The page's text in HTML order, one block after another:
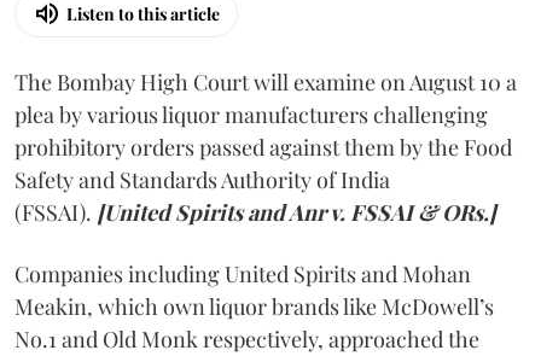
Listen to this article
The Bombay High Court will examine on August 10 a
plea by various liquor manufacturers challenging
prohibitory orders passed against them by the Food
Safety and Standards Authority of India
(FSSAI). [United Spirits and Anr v. FSSAI & ORs.]
Companies including United Spirits and Mohan
Meakin, which own liquor brands like McDowell’s
No.1 and Old Monk respectively, approached the